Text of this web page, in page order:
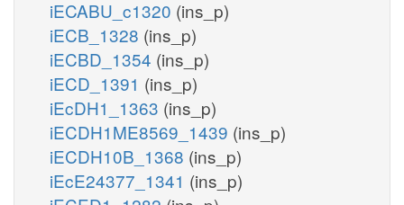
iECABU_c1320 (ins_p)
iECB_1328 (ins_p)
iECBD_1354 (ins_p)
iECD_1391 (ins_p)
iEcDH1_1363 (ins_p)
iECDH1ME8569_1439 (ins_p)
iECDH10B_1368 (ins_p)
iEcE24377_1341 (ins_p)